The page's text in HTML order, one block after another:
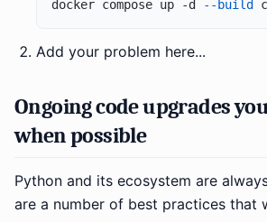
docker compose up -d --build
Add your problem here...
Ongoing code upgrades
when possible
Python and its ecosystem are
are a number of best practices that